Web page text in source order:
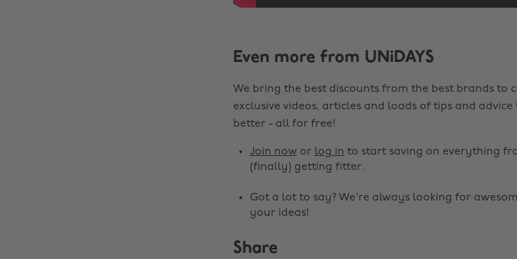
Even more from UNiDAYS
We bring the best discounts from the best brands to
exclusive videos, articles and loads of tips and
better - all for free!
Join nowor log in to start saving on everything
(finally) getting fitter.
Got a lot to say? We're always looking for
your ideas!
Share